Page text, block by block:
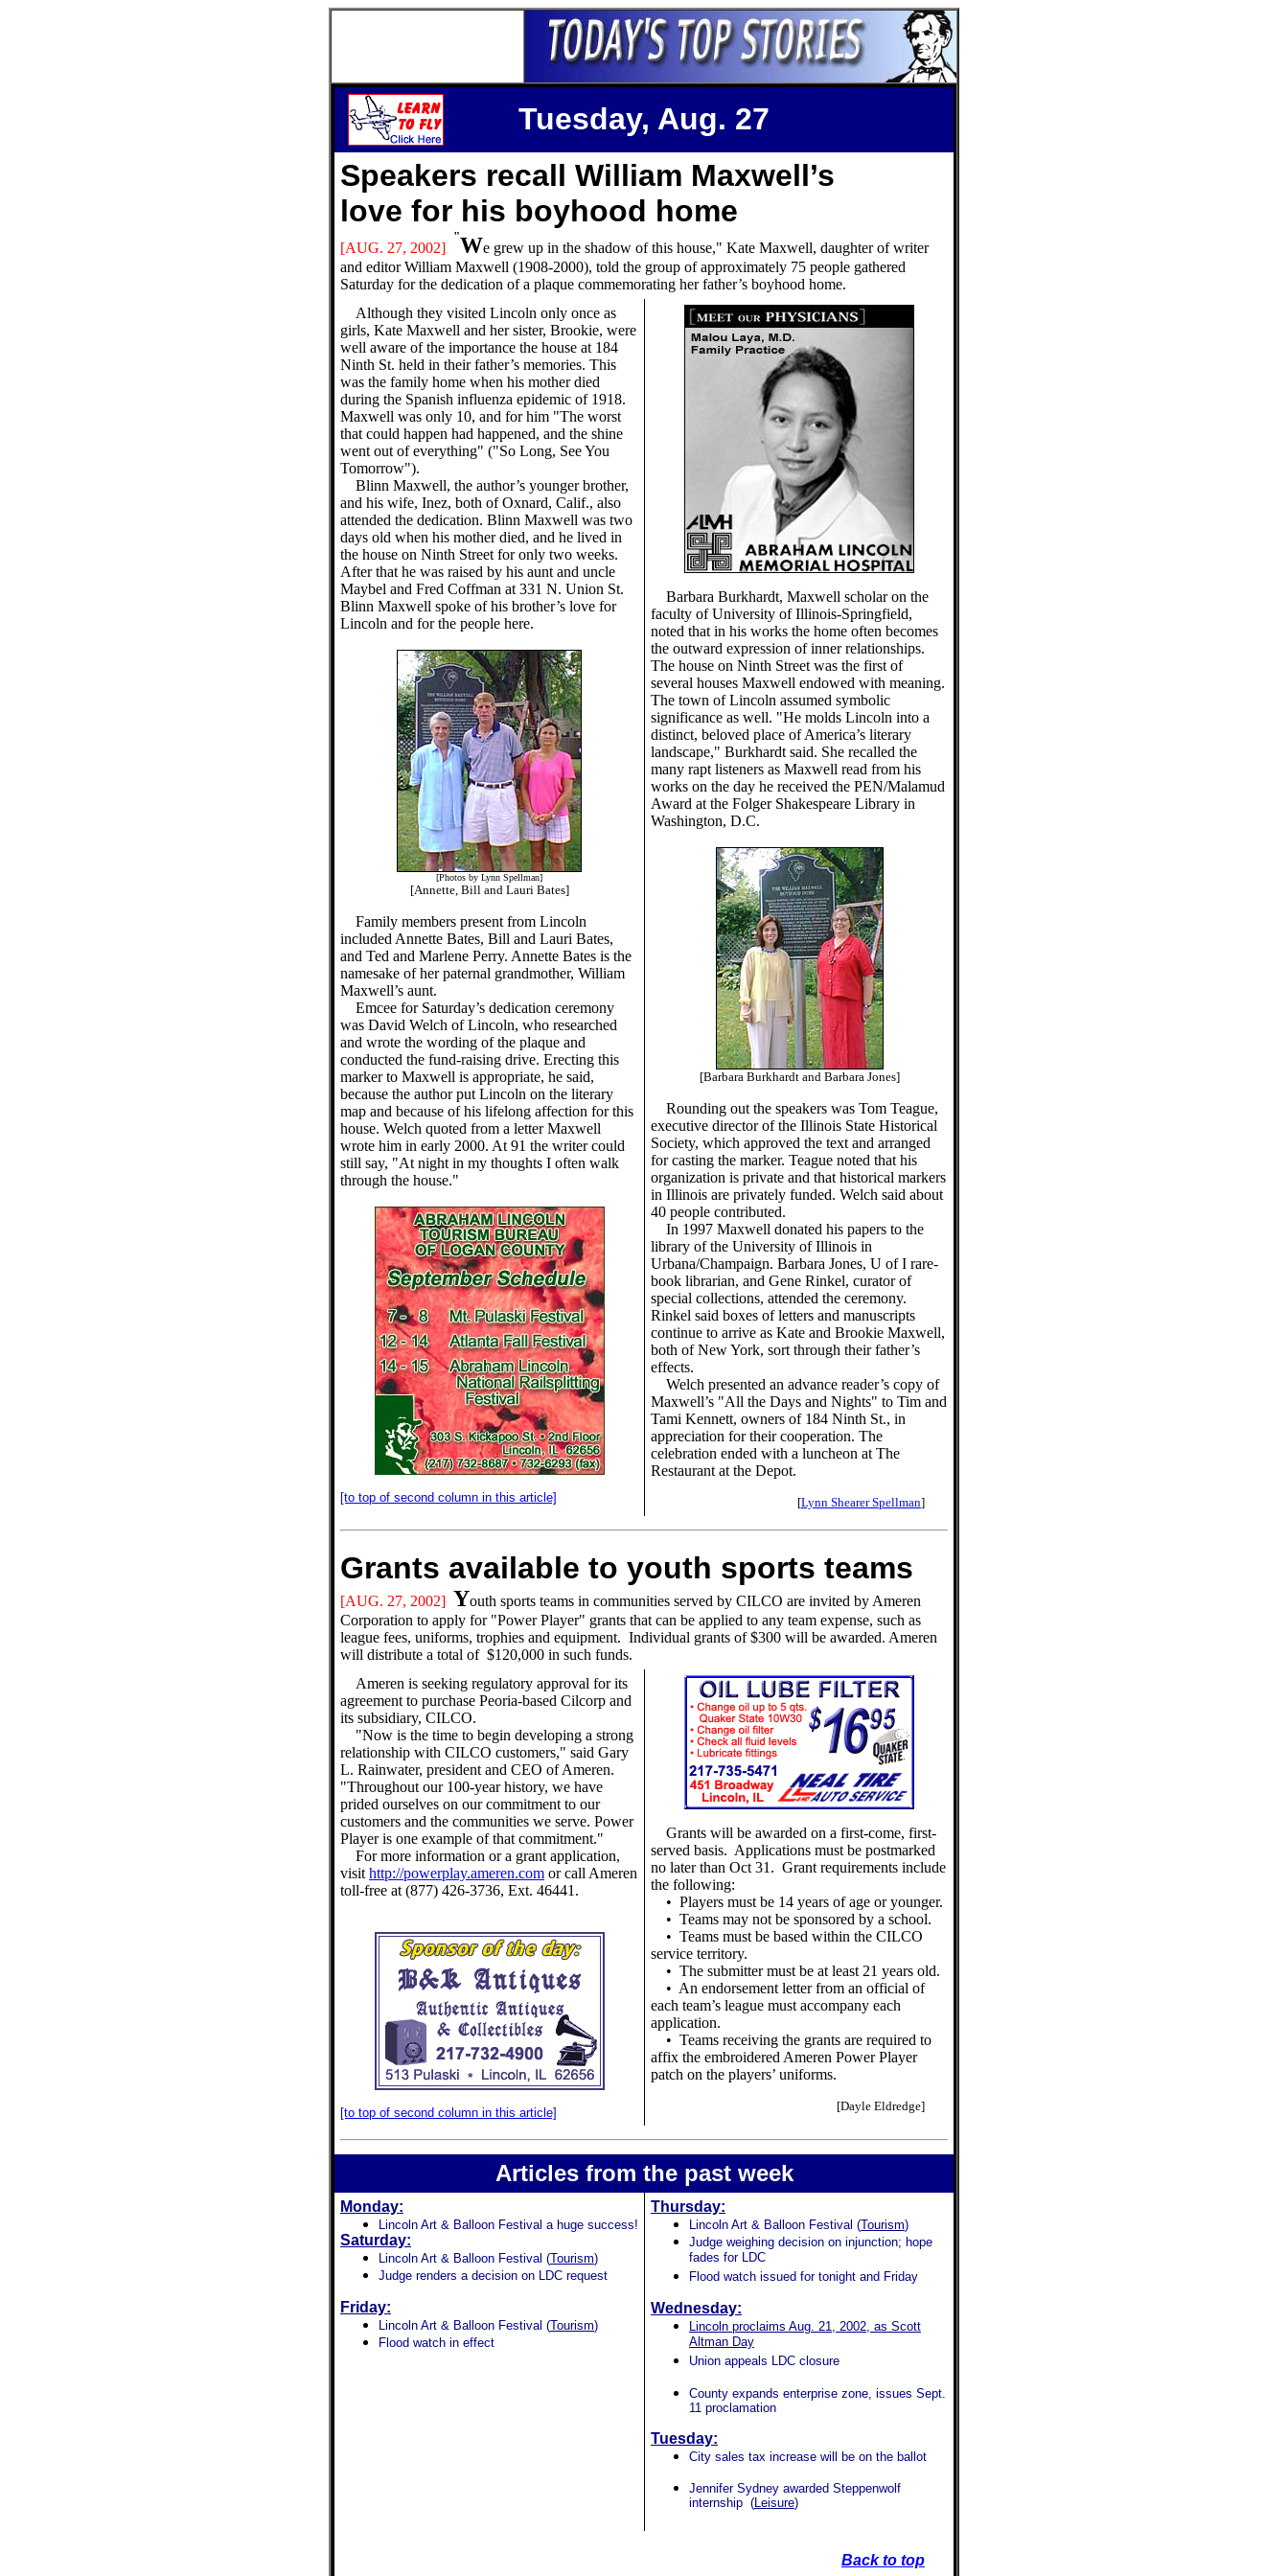
Tuesday, Aug. 27
Speakers recall William Maxwell’s
love for his boyhood home
[AUG. 27, 2002]
"We grew up in the shadow of this house," Kate Maxwell, daughter of writer
and editor William Maxwell (1908-2000), told the group of approximately 75 people gathered
Saturday for the dedication of a plaque commemorating her father’s boyhood home.
Although they visited Lincoln only once as
girls, Kate Maxwell and her sister, Brookie, were
well aware of the importance the house at 184
Ninth St. held in their father’s memories. This
was the family home when his mother died
during the Spanish influenza epidemic of 1918.
Maxwell was only 10, and for him "The worst
that could happen had happened, and the shine
went out of everything" ("So Long, See You
Tomorrow").
Blinn Maxwell, the author’s younger brother,
and his wife, Inez, both of Oxnard, Calif., also
attended the dedication. Blinn Maxwell was two
days old when his mother died, and he lived in
the house on Ninth Street for only two weeks.
After that he was raised by his aunt and uncle
Maybel and Fred Coffman at 331 N. Union St.
Blinn Maxwell spoke of his brother’s love for
Lincoln and for the people here.
[Photos by Lynn Spellman]
[Annette, Bill and Lauri Bates]
Family members present from Lincoln
included Annette Bates, Bill and Lauri Bates,
and Ted and Marlene Perry. Annette Bates is the
namesake of her paternal grandmother, William
Maxwell’s aunt.
Emcee for Saturday’s dedication ceremony
was David Welch of Lincoln, who researched
and wrote the wording of the plaque and
conducted the fund-raising drive. Erecting this
marker to Maxwell is appropriate, he said,
because the author put Lincoln on the literary
map and because of his lifelong affection for this
house. Welch quoted from a letter Maxwell
wrote him in early 2000. At 91 the writer could
still say, "At night in my thoughts I often walk
through the house."
[to top of second column in this article]
Barbara Burkhardt, Maxwell scholar on the
faculty of University of Illinois-Springfield,
noted that in his works the home often becomes
the outward expression of inner relationships.
The house on Ninth Street was the first of
several houses Maxwell endowed with meaning.
The town of Lincoln assumed symbolic
significance as well. "He molds Lincoln into a
distinct, beloved place of America’s literary
landscape," Burkhardt said. She recalled the
many rapt listeners as Maxwell read from his
works on the day he received the PEN/Malamud
Award at the Folger Shakespeare Library in
Washington, D.C.
[Barbara Burkhardt and Barbara Jones]
Rounding out the speakers was Tom Teague,
executive director of the Illinois State Historical
Society, which approved the text and arranged
for casting the marker. Teague noted that his
organization is private and that historical markers
in Illinois are privately funded. Welch said about
40 people contributed.
In 1997 Maxwell donated his papers to the
library of the University of Illinois in
Urbana/Champaign. Barbara Jones, U of I rare-
book librarian, and Gene Rinkel, curator of
special collections, attended the ceremony.
Rinkel said boxes of letters and manuscripts
continue to arrive as Kate and Brookie Maxwell,
both of New York, sort through their father’s
effects.
Welch presented an advance reader’s copy of
Maxwell’s "All the Days and Nights" to Tim and
Tami Kennett, owners of 184 Ninth St., in
appreciation for their cooperation. The
celebration ended with a luncheon at The
Restaurant at the Depot.
[Lynn Shearer Spellman]
Grants available to youth sports teams
[AUG. 27, 2002] Youth sports teams in communities served by CILCO are invited by Ameren
Corporation to apply for "Power Player" grants that can be applied to any team expense, such as
league fees, uniforms, trophies and equipment. Individual grants of $300 will be awarded. Ameren
will distribute a total of $120,000 in such funds.
Ameren is seeking regulatory approval for its
agreement to purchase Peoria-based Cilcorp and
its subsidiary, CILCO.
"Now is the time to begin developing a strong
relationship with CILCO customers," said Gary
L. Rainwater, president and CEO of Ameren.
"Throughout our 100-year history, we have
prided ourselves on our commitment to our
customers and the communities we serve. Power
Player is one example of that commitment."
For more information or a grant application,
visit http://powerplay.ameren.com or call Ameren
toll-free at (877) 426-3736, Ext. 46441.
[to top of second column in this article]
Grants will be awarded on a first-come, first-
served basis. Applications must be postmarked
no later than Oct 31. Grant requirements include
the following:
• Players must be 14 years of age or younger.
• Teams may not be sponsored by a school.
• Teams must be based within the CILCO
service territory.
• The submitter must be at least 21 years old.
• An endorsement letter from an official of
each team’s league must accompany each
application.
• Teams receiving the grants are required to
affix the embroidered Ameren Power Player
patch on the players’ uniforms.
[Dayle Eldredge]
Articles from the past week
Monday:
Lincoln Art & Balloon Festival a huge success!
Saturday:
Lincoln Art & Balloon Festival (Tourism)
Judge renders a decision on LDC request
Friday:
Lincoln Art & Balloon Festival (Tourism)
Flood watch in effect
Thursday:
Lincoln Art & Balloon Festival (Tourism)
Judge weighing decision on injunction; hope
fades for LDC
Flood watch issued for tonight and Friday
Wednesday:
Lincoln proclaims Aug. 21, 2002, as Scott
Altman Day
Union appeals LDC closure
County expands enterprise zone, issues Sept.
11 proclamation
Tuesday:
City sales tax increase will be on the ballot
Jennifer Sydney awarded Steppenwolf
internship (Leisure)
Back to top